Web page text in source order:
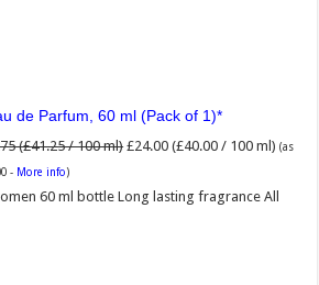
de Parfum, 60 ml (Pack of 1)
(£41.25 / 100 ml) £24.00 (£40.00 / 100 ml) (as
- More info)
60 ml bottle Long lasting fragrance All